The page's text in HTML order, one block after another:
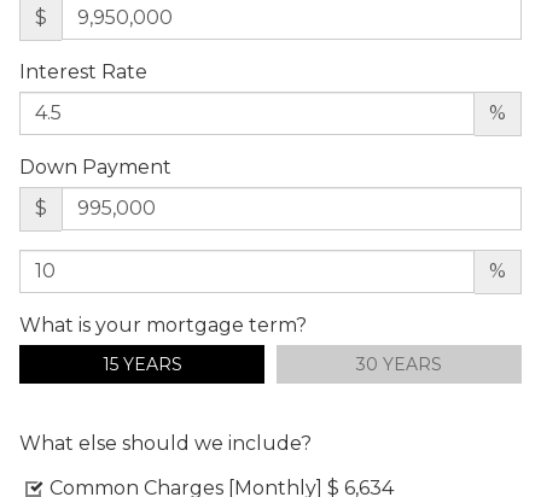
$
Interest Rate
%
Down Payment
$
%
What is your mortgage term?
15 YEARS 30 YEARS
What else should we include?
Common Charges [Monthly] $ 6,634